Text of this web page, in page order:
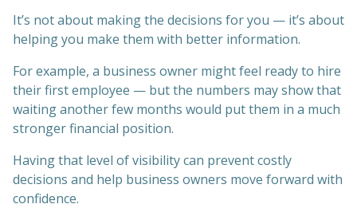
It’s not about making the decisions for you — it’s about
helping you make them with better information.
For example, a business owner might feel ready to hire
their first employee — but the numbers may show that
waiting another few months would put them in a much
stronger financial position.
Having that level of visibility can prevent costly
decisions and help business owners move forward with
confidence.